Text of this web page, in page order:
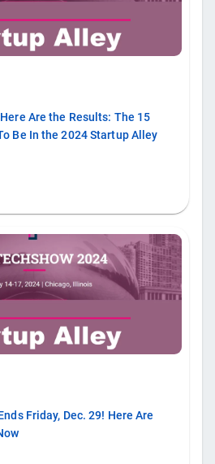
Are the Results: The 15
Be In the 2024 Startup Alley
Friday, Dec. 29! Here Are